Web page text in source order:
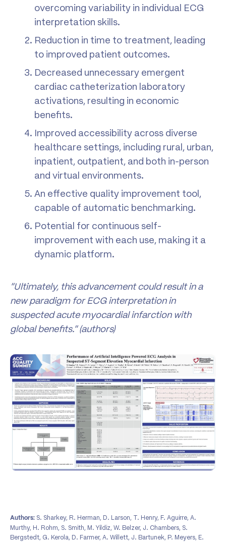
overcoming variability in individual ECG
interpretation skills.
Reduction in time to treatment, leading
to improved patient outcomes.
Decreased unnecessary emergent
cardiac catheterization laboratory
activations, resulting in economic
benefits.
Improved accessibility across diverse
healthcare settings, including rural, urban,
inpatient, outpatient, and both in-person
and virtual environments.
An effective quality improvement tool,
capable of automatic benchmarking.
Potential for continuous self-
improvement with each use, making it a
dynamic platform.
“Ultimately, this advancement could result in a
new paradigm for ECG interpretation in
suspected acute myocardial infarction with
global benefits.” (authors)
Authors: S. Sharkey, R. Herman, D. Larson, T. Henry, F. Aguirre, A.
Murthy, H. Rohm, S. Smith, M. Yildiz, W. Belzer, J. Chambers, S.
Bergstedt, G. Kerola, D. Farmer, A. Willett, J. Bartunek, P. Meyers, E.